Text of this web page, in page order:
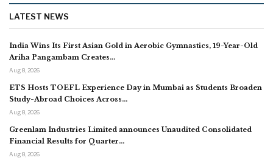
LATEST NEWS
India Wins Its First Asian Gold in Aerobic Gymnastics, 19-Year-Old
Ariha Pangambam Creates…
Aug 8, 2026
ETS Hosts TOEFL Experience Day in Mumbai as Students Broaden
Study-Abroad Choices Across…
Aug 8, 2026
Greenlam Industries Limited announces Unaudited Consolidated
Financial Results for Quarter…
Aug 8, 2026